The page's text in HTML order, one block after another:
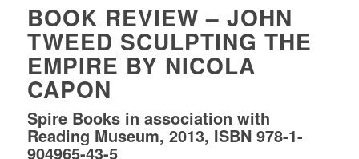
BOOK REVIEW – JOHN
TWEED SCULPTING THE
EMPIRE BY NICOLA
CAPON
Spire Books in association with
Reading Museum, 2013, ISBN 978-1-
904965-43-5